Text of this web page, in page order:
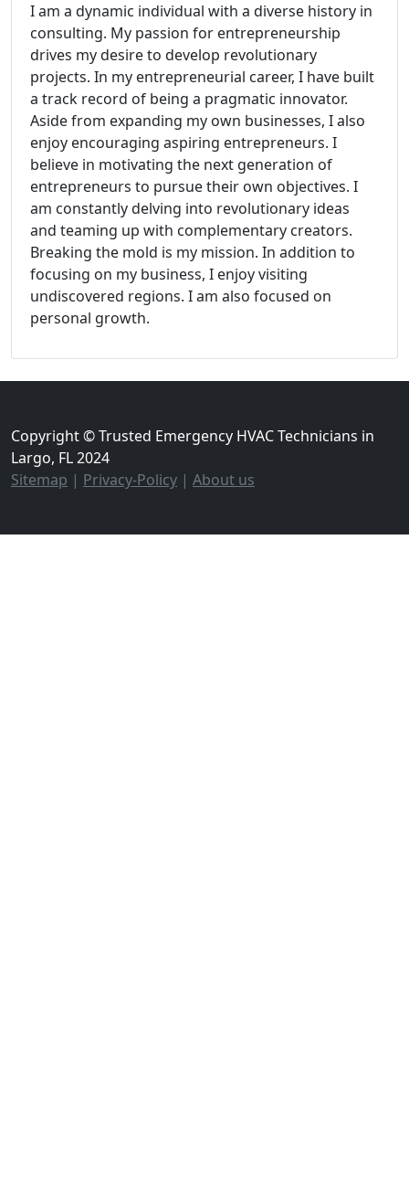
I am a dynamic individual with a diverse history in
consulting. My passion for entrepreneurship
drives my desire to develop revolutionary
projects. In my entrepreneurial career, I have built
a track record of being a pragmatic innovator.
Aside from expanding my own businesses, I also
enjoy encouraging aspiring entrepreneurs. I
believe in motivating the next generation of
entrepreneurs to pursue their own objectives. I
am constantly delving into revolutionary ideas
and teaming up with complementary creators.
Breaking the mold is my mission. In addition to
focusing on my business, I enjoy visiting
undiscovered regions. I am also focused on
personal growth.
Copyright © Trusted Emergency HVAC Technicians in
Largo, FL 2024
Sitemap | Privacy-Policy | About us